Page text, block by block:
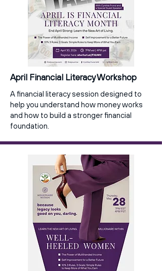
April Financial Literacy Workshop
A financial literacy session designed to
help you understand how money works
and how to build a stronger financial
foundation.